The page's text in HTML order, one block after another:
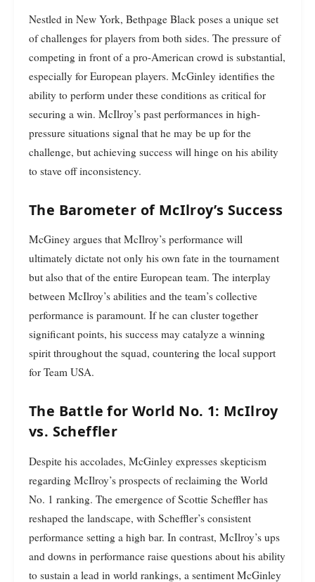
Nestled in New York, Bethpage Black poses a unique set
of challenges for players from both sides. The pressure of
competing in front of a pro-American crowd is substantial,
especially for European players. McGinley identifies the
ability to perform under these conditions as critical for
securing a win. McIlroy’s past performances in high-
pressure situations signal that he may be up for the
challenge, but achieving success will hinge on his ability
to stave off inconsistency.
The Barometer of McIlroy’s Success
McGiney argues that McIlroy’s performance will
ultimately dictate not only his own fate in the tournament
but also that of the entire European team. The interplay
between McIlroy’s abilities and the team’s collective
performance is paramount. If he can cluster together
significant points, his success may catalyze a winning
spirit throughout the squad, countering the local support
for Team USA.
The Battle for World No. 1: McIlroy
vs. Scheffler
Despite his accolades, McGinley expresses skepticism
regarding McIlroy’s prospects of reclaiming the World
No. 1 ranking. The emergence of Scottie Scheffler has
reshaped the landscape, with Scheffler’s consistent
performance setting a high bar. In contrast, McIlroy’s ups
and downs in performance raise questions about his ability
to sustain a lead in world rankings, a sentiment McGinley